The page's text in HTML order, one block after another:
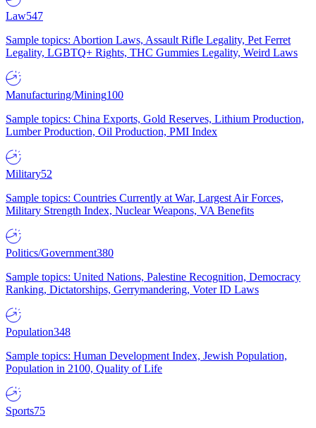
Law547
Sample topics: Abortion Laws, Assault Rifle Legality, Pet Ferret
Legality, LGBTQ+ Rights, THC Gummies Legality, Weird Laws
Manufacturing/Mining100
Sample topics: China Exports, Gold Reserves, Lithium Production,
Lumber Production, Oil Production, PMI Index
Military52
Sample topics: Countries Currently at War, Largest Air Forces,
Military Strength Index, Nuclear Weapons, VA Benefits
Politics/Government380
Sample topics: United Nations, Palestine Recognition, Democracy
Ranking, Dictatorships, Gerrymandering, Voter ID Laws
Population348
Sample topics: Human Development Index, Jewish Population,
Population in 2100, Quality of Life
Sports75